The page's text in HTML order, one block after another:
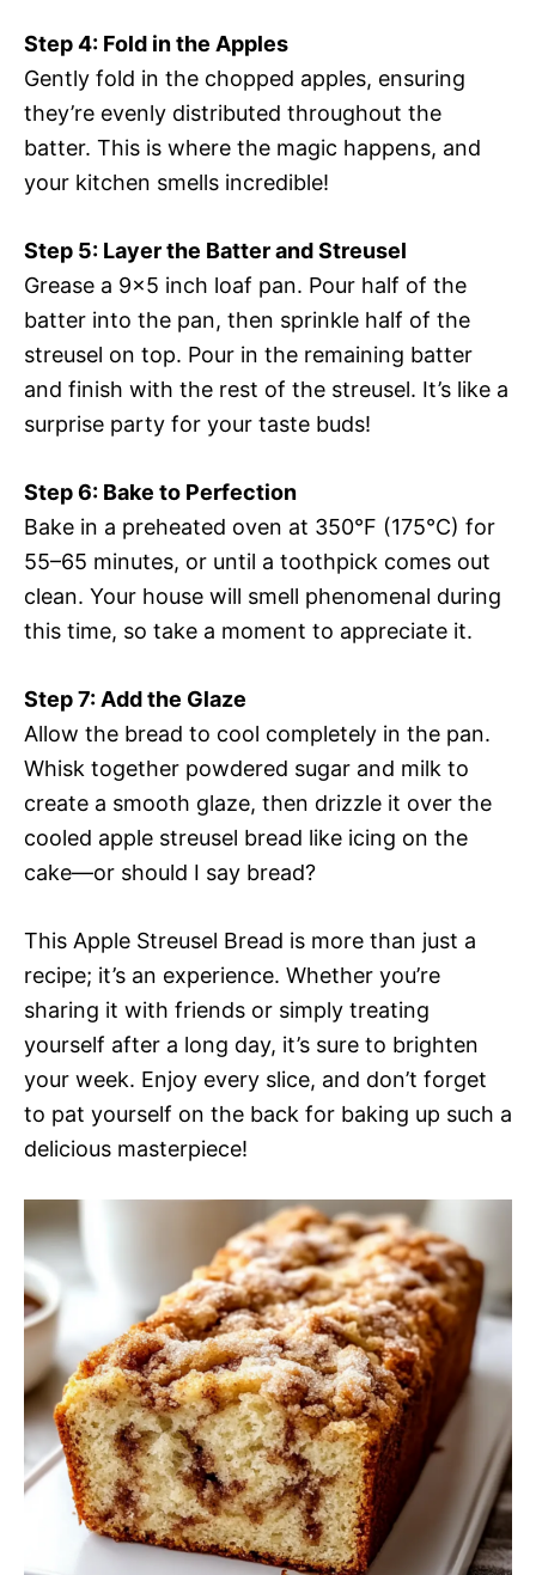
Step 4: Fold in the Apples
Gently fold in the chopped apples, ensuring
they’re evenly distributed throughout the
batter. This is where the magic happens, and
your kitchen smells incredible!
Step 5: Layer the Batter and Streusel
Grease a 9×5 inch loaf pan. Pour half of the
batter into the pan, then sprinkle half of the
streusel on top. Pour in the remaining batter
and finish with the rest of the streusel. It’s like a
surprise party for your taste buds!
Step 6: Bake to Perfection
Bake in a preheated oven at 350°F (175°C) for
55–65 minutes, or until a toothpick comes out
clean. Your house will smell phenomenal during
this time, so take a moment to appreciate it.
Step 7: Add the Glaze
Allow the bread to cool completely in the pan.
Whisk together powdered sugar and milk to
create a smooth glaze, then drizzle it over the
cooled apple streusel bread like icing on the
cake—or should I say bread?
This Apple Streusel Bread is more than just a
recipe; it’s an experience. Whether you’re
sharing it with friends or simply treating
yourself after a long day, it’s sure to brighten
your week. Enjoy every slice, and don’t forget
to pat yourself on the back for baking up such a
delicious masterpiece!